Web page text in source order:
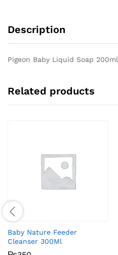
Description
Pigeon Baby Liquid Soap 200ml
Related products
Baby Nature Feeder
Cleanser 300Ml